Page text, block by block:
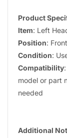
Product
Item: Left
Position:
Condition:
Compatibility
model or part
needed
Additional